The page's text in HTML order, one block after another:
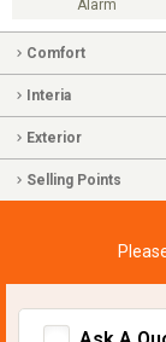
Alarm
Comfort
Interia
Exterior
Selling Points